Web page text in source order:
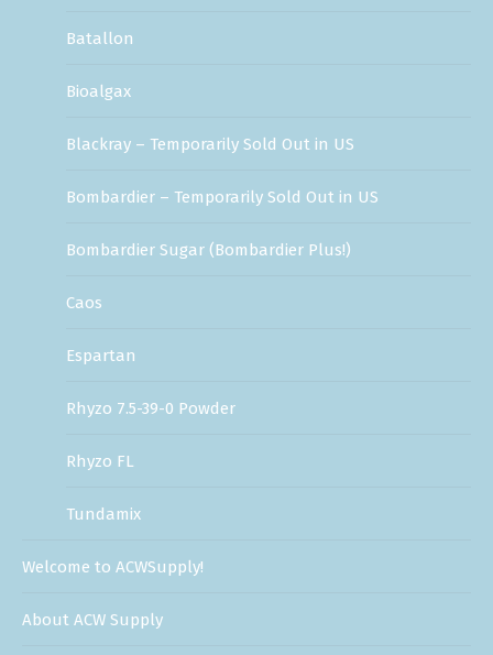
Batallon
Bioalgax
Blackray – Temporarily Sold Out in US
Bombardier – Temporarily Sold Out in US
Bombardier Sugar (Bombardier Plus!)
Caos
Espartan
Rhyzo 7.5-39-0 Powder
Rhyzo FL
Tundamix
Welcome to ACWSupply!
About ACW Supply